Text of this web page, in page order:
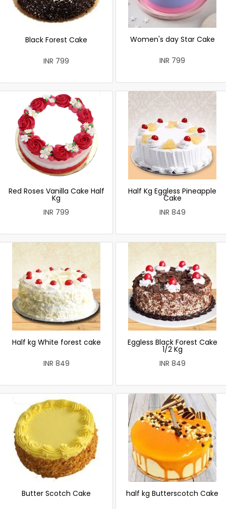
Black Forest Cake
INR 799
Women's day Star Cake
INR 799
Red Roses Vanilla Cake Half
Kg
INR 799
Half Kg Eggless Pineapple
Cake
INR 849
Half kg White forest cake
INR 849
Eggless Black Forest Cake
1/2 Kg
INR 849
Butter Scotch Cake half kg Butterscotch Cake